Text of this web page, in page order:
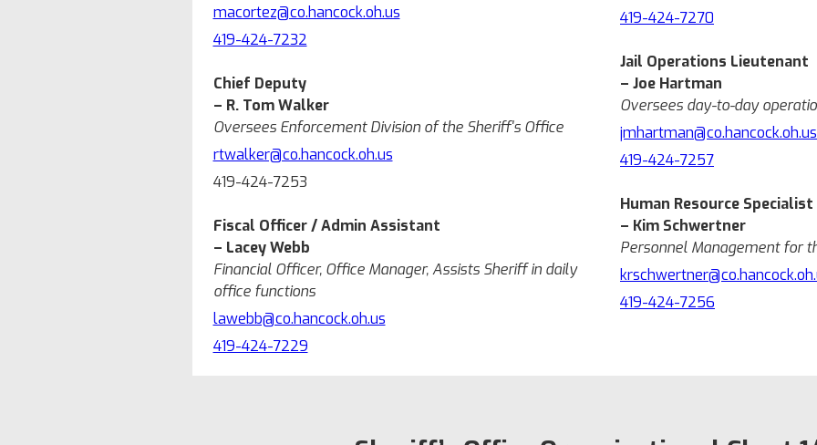
macortez@co.hancock.oh.us
419-424-7232
Chief Deputy
– R. Tom Walker
Oversees Enforcement Division of the Sheriff's Office
rtwalker@co.hancock.oh.us
419-424-7253
Fiscal Officer / Admin Assistant
– Lacey Webb
Financial Officer, Office Manager, Assists Sheriff in daily
office functions
lawebb@co.hancock.oh.us
419-424-7229
419-424-7270
Jail Operations Lieutenant
– Joe Hartman
Oversees day-to-day
jmhartman@co.hancock.oh.us
419-424-7257
Human Resource Specialist
– Kim Schwertner
Personnel Management for
419-424-7256